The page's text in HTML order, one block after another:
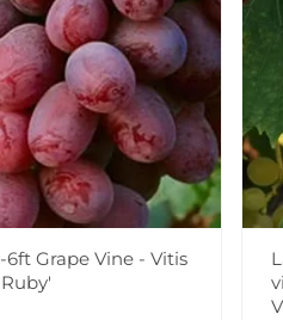
6ft Grape Vine - Vitis